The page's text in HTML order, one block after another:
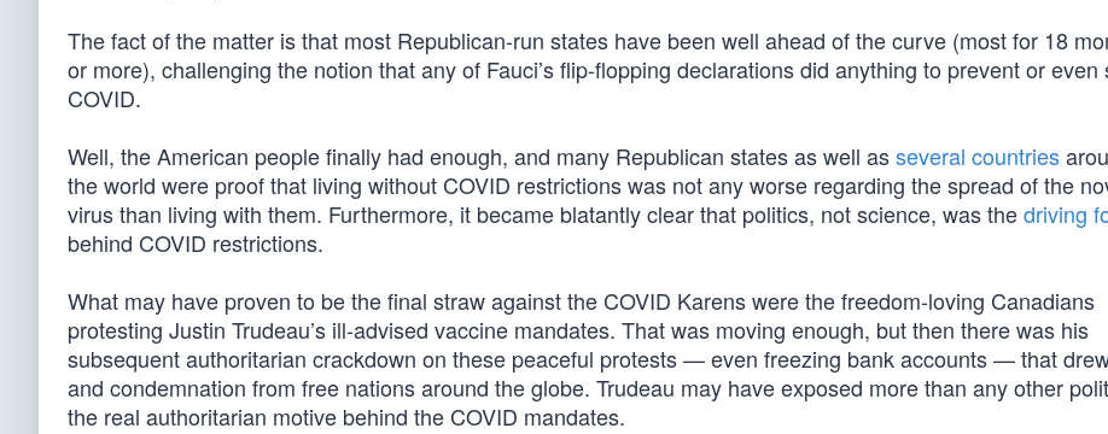
The fact of the matter is that most Republican-run states have been well ahead of the curve (most for 18
or more), challenging the notion that any of Fauci’s flip-flopping declarations did anything to prevent or even
COVID.
Well, the American people finally had enough, and many Republican states as well asseveral countries
the world were proof that living without COVID restrictions was not any worse regarding the spread of the
virus than living with them. Furthermore, it became blatantly clear that politics, not science, was thedriving
behind COVID restrictions.
What may have proven to be the final straw against the COVID Karens were the freedom-loving Canadians
protesting Justin Trudeau’s ill-advised vaccine mandates. That was moving enough, but then there was his
subsequent authoritarian crackdown on these peaceful protests — even freezing bank accounts — that
and condemnation from free nations around the globe. Trudeau may have exposed more than any other
the real authoritarian motive behind the COVID mandates.